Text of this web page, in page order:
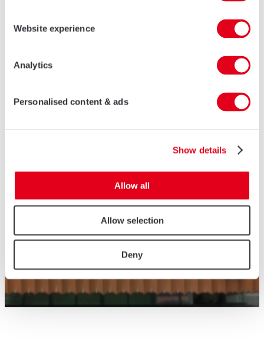
Website experience
Analytics
Personalised content & ads
Show details
Allow all
Allow selection
Deny